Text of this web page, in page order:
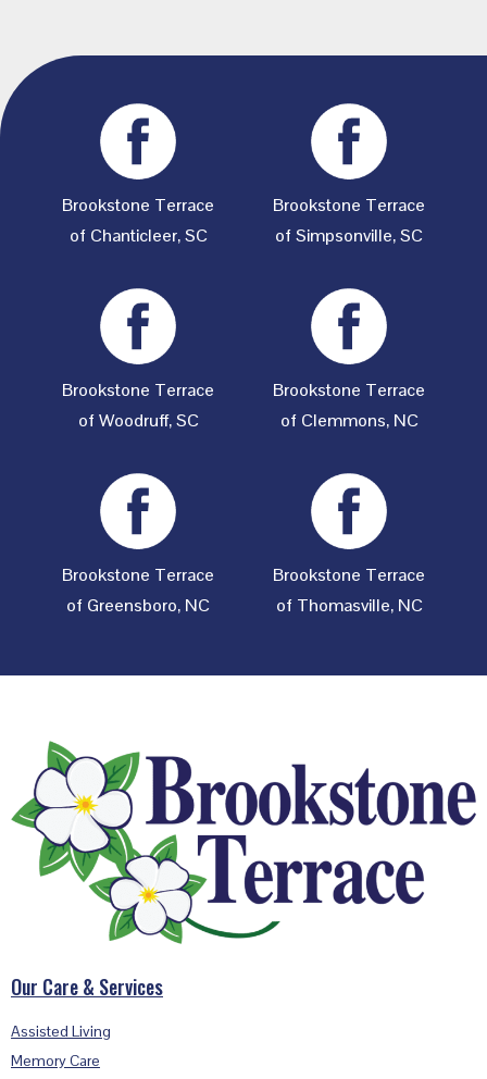
Brookstone Terrace
of Chanticleer, SC
Brookstone Terrace
of Simpsonville, SC
Brookstone Terrace
of Woodruff, SC
Brookstone Terrace
of Clemmons, NC
Brookstone Terrace
of Greensboro, NC
Brookstone Terrace
of Thomasville, NC
Footer
Our Care & Services
Assisted Living
Memory Care